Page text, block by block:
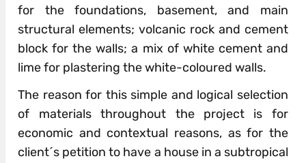
for the foundations, basement, and main
structural elements; volcanic rock and cement
block for the walls; a mix of white cement and
lime for plastering the white-coloured walls.
The reason for this simple and logical selection
of materials throughout the project is for
economic and contextual reasons, as for the
client´s petition to have a house in a subtropical